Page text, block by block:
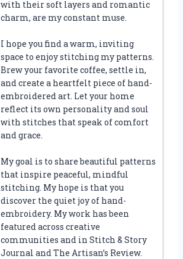
with their soft layers and romantic
charm, are my constant muse.
I hope you find a warm, inviting
space to enjoy stitching my patterns.
Brew your favorite coffee, settle in,
and create a heartfelt piece of hand-
embroidered art. Let your home
reflect its own personality and soul
with stitches that speak of comfort
and grace.
My goal is to share beautiful patterns
that inspire peaceful, mindful
stitching. My hope is that you
discover the quiet joy of hand-
embroidery. My work has been
featured across creative
communities and in Stitch & Story
Journal and The Artisan’s Review.